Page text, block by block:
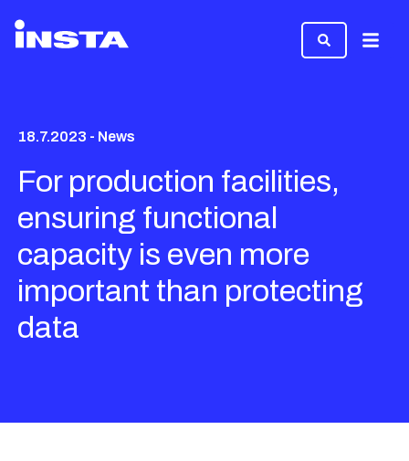
Menu
18.7.2023 - News
For production facilities,
ensuring functional
capacity is even more
important than protecting
data